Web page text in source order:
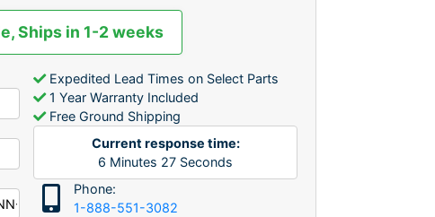
Ships in 1-2 weeks
Expedited Lead Times on Select Parts
1 Year Warranty Included
Free Ground Shipping
Current response time:
6 Minutes 27 Seconds
Phone:
1-888-551-3082